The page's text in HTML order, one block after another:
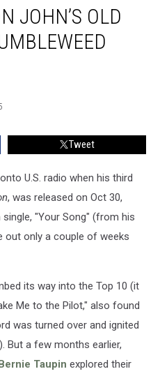
JOHN’S OLD
Tweet
U.S. radio when his third
, was released on Oct 30,
"Your Song" (from his
out only a couple of weeks
its way into the Top 10 (it
Me to the Pilot," also found
was turned over and ignited
But a few months earlier,
Taupin explored their